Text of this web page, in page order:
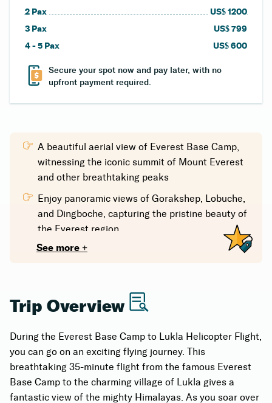
2 Pax US$ 1200
3 Pax US$ 799
4 - 5 Pax US$ 600
Secure your spot now and pay later, with no
upfront payment required.
A beautiful aerial view of Everest Base Camp,
witnessing the iconic summit of Mount Everest
and other breathtaking peaks
Enjoy panoramic views of Gorakshep, Lobuche,
and Dingboche, capturing the pristine beauty of
the Everest region.
Travel with experienced pilots who are well-
natural wonders
Camp to Lukla, allowing you to enjoy the
mesmerizing views and return to Lukla with ease.
Experience the convenience of a hassle-free
return journey.
See more +
Trip Overview
During the Everest Base Camp to Lukla Helicopter Flight,
you can go on an exciting flying journey. This
breathtaking 35-minute flight from the famous Everest
Base Camp to the charming village of Lukla gives a
fantastic view of the mighty Himalayas. As you soar over